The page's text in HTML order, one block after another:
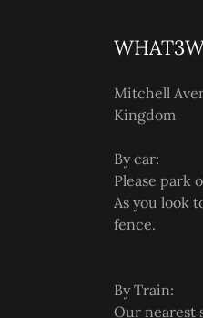
Mitchell
Kingdom
By car:
Please park
As you look
fence.
By Train:
Our nearest